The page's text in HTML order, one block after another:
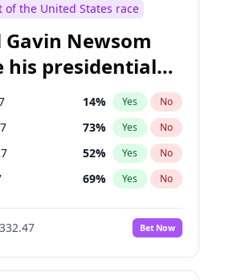
of the United States race
Newsom
his presidential
14% Yes No
73% Yes No
52% Yes No
69% Yes No
Bet Now